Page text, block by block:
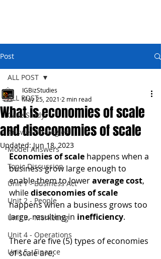
Post
ALL POST
Case Study
Answer Strategies
Model Answers
Topic Discussion
Unit 1 - Business Act
Unit 2 - People
Unit 3 - Marketing
Unit 4 - Operations
Unit 5 - Finance
ALL POST
What is economies of scale
and diseconomies of scale
IGBizStudies
May 25, 2021 2 min read
Updated:Jun 18, 2023
Economies of scale happens when a
business grow large enough to
enable them to lower average cost,
while diseconomies of scale
happens when a business grows too
large, resulting in inefficiency.
There are five (5) types of economies
of scale are;